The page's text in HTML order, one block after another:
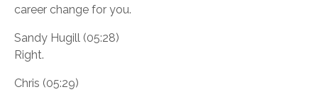
career change for you.
Sandy Hugill (05:28)
Right.
Chris (05:29)